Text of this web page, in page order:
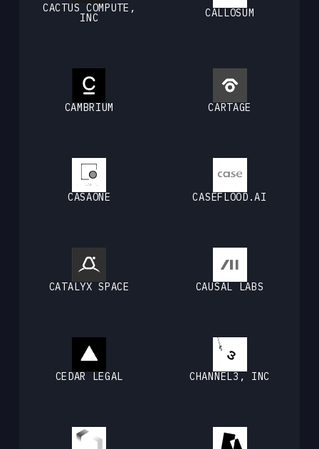
CACTUS COMPUTE,
INC CALLOSUM
CAMBRIUM CARTAGE
CASAONE CASEFLOOD.AI
CATALYX SPACE CAUSAL LABS
CEDAR LEGAL CHANNEL3, INC